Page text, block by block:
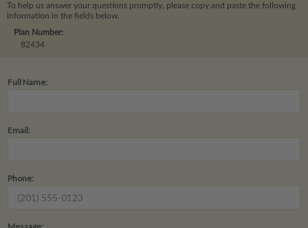
To help us answer your questions promptly, please copy and paste the following
information in the fields below.
Plan Number:
82434
Full Name:
Email:
Phone: